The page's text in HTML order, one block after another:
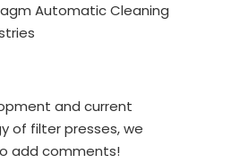
Automatic Cleaning
and current
of filter presses, we
add comments!